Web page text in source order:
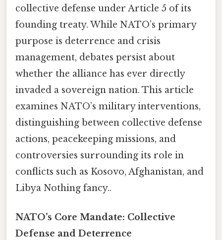
collective defense under Article 5 of its
founding treaty. While NATO’s primary
purpose is deterrence and crisis
management, debates persist about
whether the alliance has ever directly
invaded a sovereign nation. This article
examines NATO’s military interventions,
distinguishing between collective defense
actions, peacekeeping missions, and
controversies surrounding its role in
conflicts such as Kosovo, Afghanistan, and
Libya Nothing fancy..
NATO’s Core Mandate: Collective
Defense and Deterrence